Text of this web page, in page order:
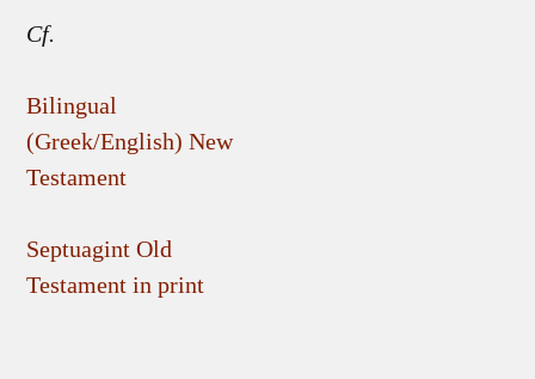
Cf.
Bilingual
(Greek/English) New
Testament
Septuagint Old
Testament in print